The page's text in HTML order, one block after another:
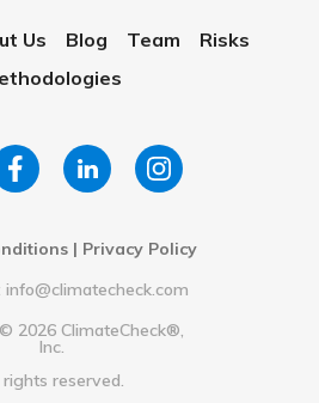
Us Blog Team
Risks
| Privacy Policy
info@climatecheck.com
2026 ClimateCheck®,
Inc.
rights reserved.